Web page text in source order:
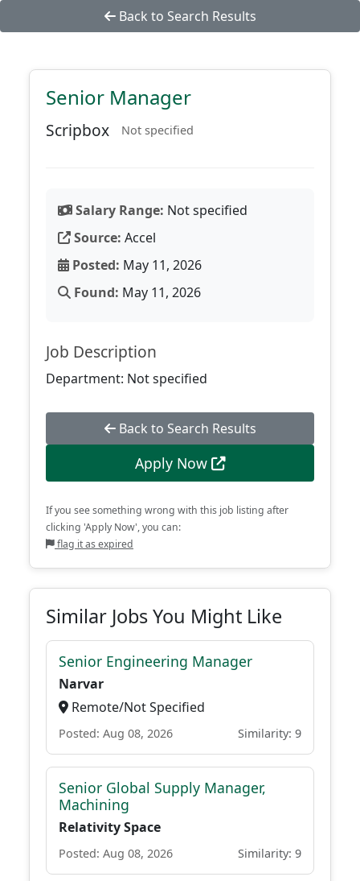
Back to Search Results
Senior Manager
Scripbox Not specified
Salary Range: Not specified
Source: Accel
Posted: May 11, 2026
Found: May 11, 2026
Job Description
Department: Not specified
Back to Search Results
Apply Now
If you see something wrong with this job listing after
clicking 'Apply Now', you can:
flag it as expired
Similar Jobs You Might Like
Senior Engineering Manager
Narvar
Remote/Not Specified
Posted: Aug 08, 2026 Similarity: 9
Senior Global Supply Manager,
Machining
Relativity Space
Posted: Aug 08, 2026 Similarity: 9